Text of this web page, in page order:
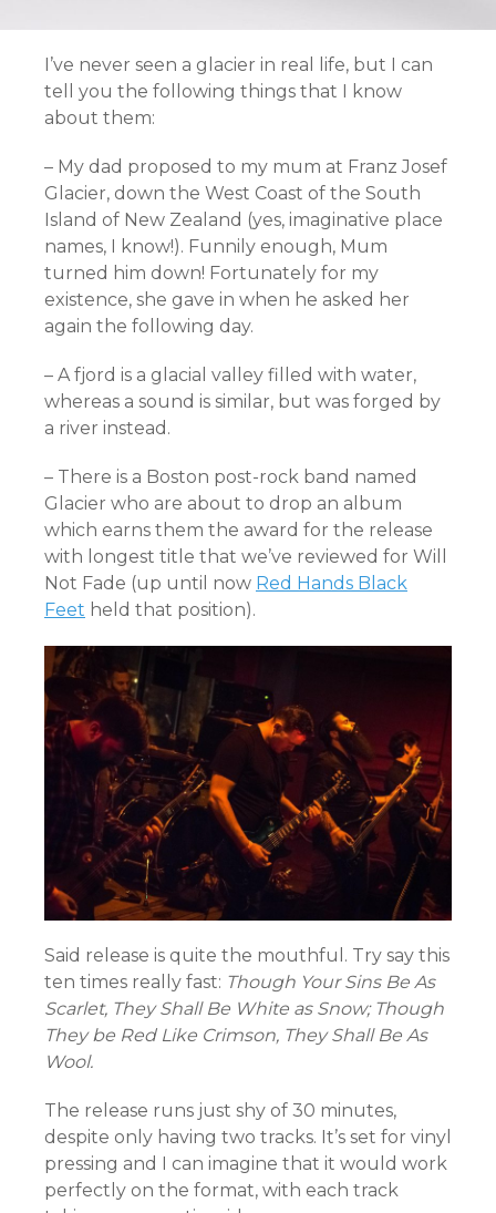
I’ve never seen a glacier in real life, but I can
tell you the following things that I know
about them:
– My dad proposed to my mum at Franz Josef
Glacier, down the West Coast of the South
Island of New Zealand (yes, imaginative place
names, I know!). Funnily enough, Mum
turned him down! Fortunately for my
existence, she gave in when he asked her
again the following day.
– A fjord is a glacial valley filled with water,
whereas a sound is similar, but was forged by
a river instead.
– There is a Boston post-rock band named
Glacier who are about to drop an album
which earns them the award for the release
with longest title that we’ve reviewed for Will
Not Fade (up until now Red Hands Black
Feet held that position).
Said release is quite the mouthful. Try say this
ten times really fast: Though Your Sins Be As
Scarlet, They Shall Be White as Snow; Though
They be Red Like Crimson, They Shall Be As
Wool.
The release runs just shy of 30 minutes,
despite only having two tracks. It’s set for vinyl
pressing and I can imagine that it would work
perfectly on the format, with each track